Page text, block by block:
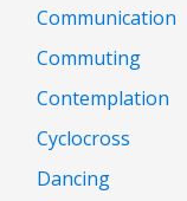
Communication
Commuting
Contemplation
Cyclocross
Dancing